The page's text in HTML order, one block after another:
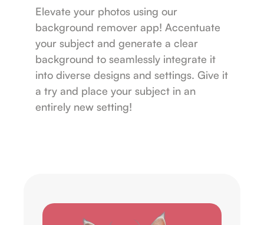
Elevate your photos using our
background remover app! Accentuate
your subject and generate a clear
background to seamlessly integrate it
into diverse designs and settings. Give it
a try and place your subject in an
entirely new setting!